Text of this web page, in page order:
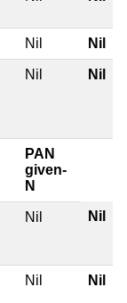
Nil Nil
Nil Nil
PAN
given-
N
Nil Nil
Nil Nil